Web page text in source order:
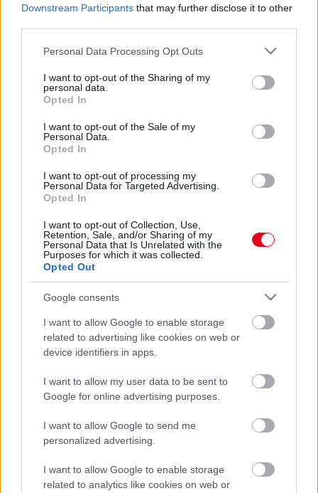
Downstream Participants that may further disclose it to other
Please note that this website/app uses one or more Google
not limited to your visit or usage behaviour. You may click to
grant or deny consent to Google and its third-party tags to
use your data for below specified purposes in below Google
consent section.
Personal Data Processing Opt Outs
I want to opt-out of the Sharing of my
personal data.
Opted In
I want to opt-out of the Sale of my
Personal Data.
Opted In
I want to opt-out of processing my
Personal Data for Targeted Advertising.
Opted In
I want to opt-out of Collection, Use,
Retention, Sale, and/or Sharing of my
Personal Data that Is Unrelated with the
Purposes for which it was collected.
Opted Out
Google consents
I want to allow Google to enable storage
related to advertising like cookies on web or
device identifiers in apps.
I want to allow my user data to be sent to
Google for online advertising purposes.
I want to allow Google to send me
personalized advertising.
I want to allow Google to enable storage
related to analytics like cookies on web or
Nem hisz az utas a szemének, amikor meglátja, mit
Lezuhant utasszállító: ezek voltak a pilóta utolsó szavai -
hatja meg a világot - Videó